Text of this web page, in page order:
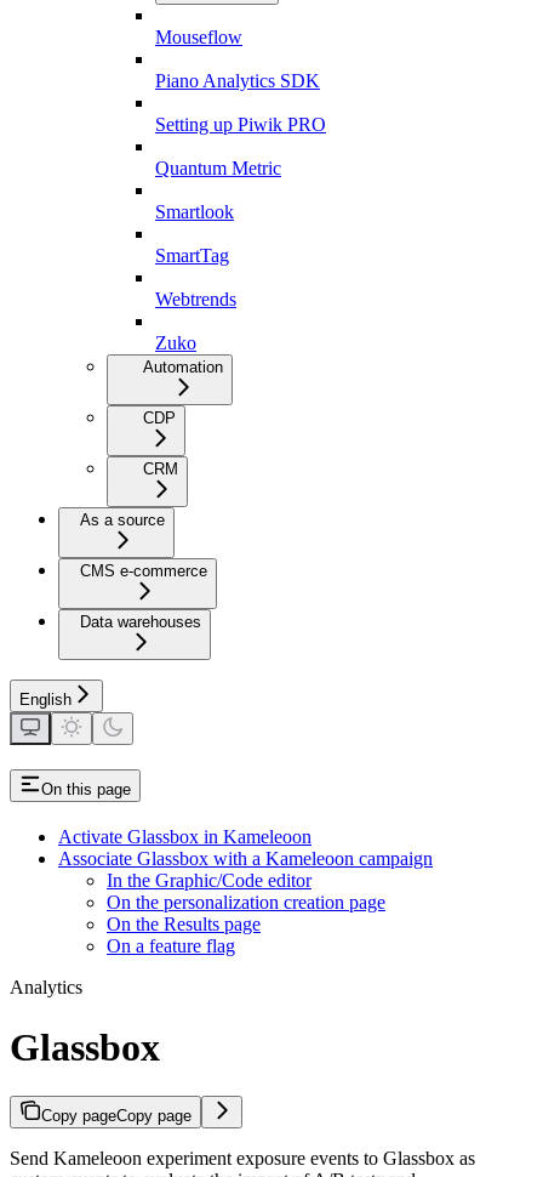
Mouseflow
Piano Analytics SDK
Setting up Piwik PRO
Quantum Metric
Smartlook
SmartTag
Webtrends
Zuko
Automation
CDP
CRM
As a source
CMS e-commerce
Data warehouses
English
On this page
Activate Glassbox in Kameleoon
Associate Glassbox with a Kameleoon campaign
In the Graphic/Code editor
On the personalization creation page
On the Results page
On a feature flag
Analytics
Glassbox
Copy pageCopy page
Send Kameleoon experiment exposure events to Glassbox as